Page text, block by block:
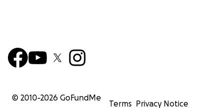
© 2010-2026 GoFundMe
Terms Privacy Notice